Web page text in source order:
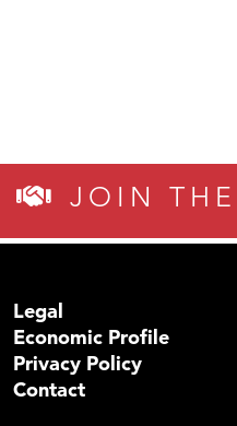
JOIN
Legal
Economic Profile
Privacy Policy
Contact